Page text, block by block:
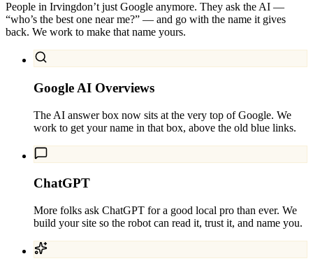
People in Irvingdon’t just Google anymore. They ask the AI —
“who’s the best one near me?” — and go with the name it gives
back. We work to make that name yours.
Google AI Overviews
The AI answer box now sits at the very top of Google. We
work to get your name in that box, above the old blue links.
ChatGPT
More folks ask ChatGPT for a good local pro than ever. We
build your site so the robot can read it, trust it, and name you.